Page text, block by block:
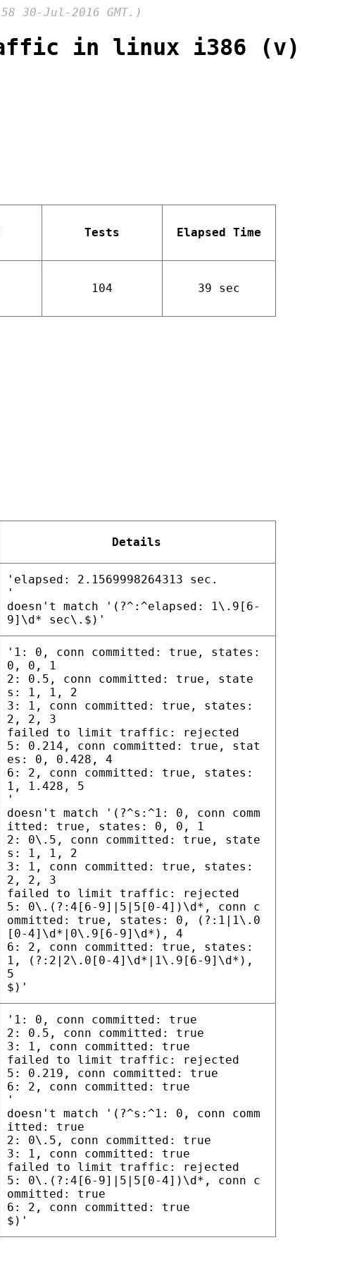
30-Jul-2016 GMT.)
in linux i386 (v)
Tests Elapsed Time
104 39 sec
Details
'elapsed: 2.1569998264313 sec.
'
doesn't match '(?^:^elapsed: 1\.9[6-
9]\d* sec\.$)'
'1: 0, conn committed: true, states:
0, 0, 1
2: 0.5, conn committed: true, state
s: 1, 1, 2
3: 1, conn committed: true, states:
2, 2, 3
failed to limit traffic: rejected
5: 0.214, conn committed: true, stat
es: 0, 0.428, 4
6: 2, conn committed: true, states:
1, 1.428, 5
'
doesn't match '(?^s:^1: 0, conn comm
itted: true, states: 0, 0, 1
2: 0\.5, conn committed: true, state
s: 1, 1, 2
3: 1, conn committed: true, states:
2, 2, 3
failed to limit traffic: rejected
5: 0\.(?:4[6-9]|5|5[0-4])\d*, conn c
ommitted: true, states: 0, (?:1|1\.0
[0-4]\d*|0\.9[6-9]\d*), 4
6: 2, conn committed: true, states:
1, (?:2|2\.0[0-4]\d*|1\.9[6-9]\d*),
5
$)'
'1: 0, conn committed: true
2: 0.5, conn committed: true
3: 1, conn committed: true
failed to limit traffic: rejected
5: 0.219, conn committed: true
6: 2, conn committed: true
'
doesn't match '(?^s:^1: 0, conn comm
itted: true
2: 0\.5, conn committed: true
3: 1, conn committed: true
failed to limit traffic: rejected
5: 0\.(?:4[6-9]|5|5[0-4])\d*, conn c
ommitted: true
6: 2, conn committed: true
$)'